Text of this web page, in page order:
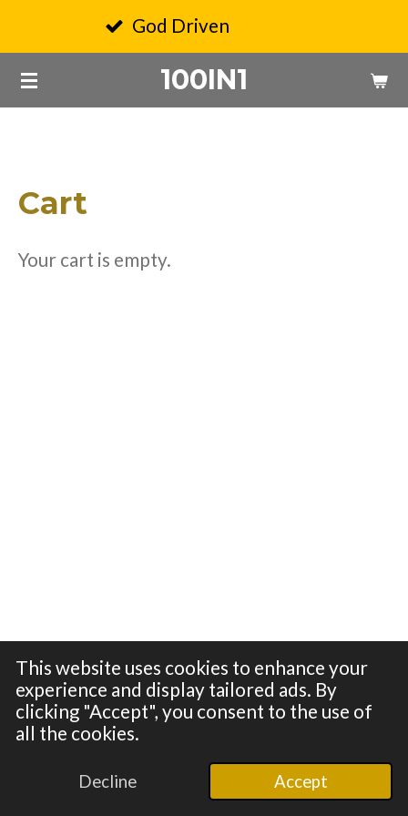
This website uses cookies to enhance your
experience and display tailored ads. By
clicking "Accept", you consent to the use of
all the cookies.
Decline Accept
to
main
100IN1
God Driven
Cart
Your cart is empty.
© 2024 - 2026 100in1